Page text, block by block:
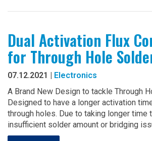
Dual Activation Flux
for Through Hole
07.12.2021 | Electronics
A Brand New Design to tackle Through
Designed to have a longer activation
through holes. Due to taking longer time
insufficient solder amount or bridging